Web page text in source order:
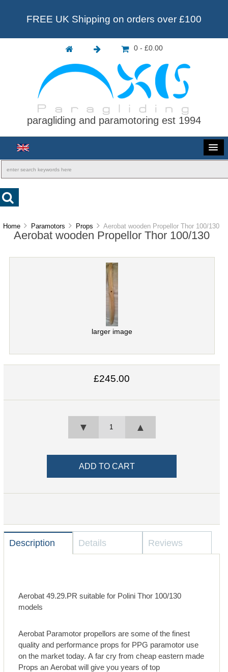
FREE UK Shipping on orders over £100
0 - £0.00
paragliding and paramotoring est 1994
Home Paramotors Props Aerobat wooden Propellor Thor 100/130
Aerobat wooden Propellor Thor 100/130
larger image
£245.00
▲
▼
Description Details Reviews
Aerobat 49.29.PR suitable for Polini Thor 100/130
models
Aerobat Paramotor propellors are some of the finest
quality and performance props for PPG paramotor use
on the market today. A far cry from cheap eastern made
Props an Aerobat will give you years of top